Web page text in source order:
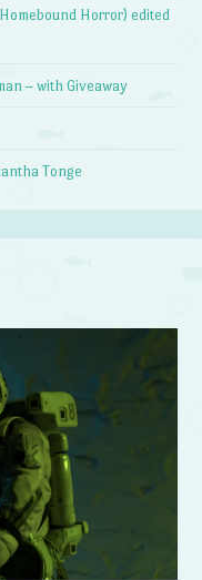
Horror) edited
– with Giveaway
Tonge